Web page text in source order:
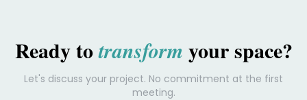
Ready totransform your space?
Let's discuss your project. No commitment at the first
meeting.